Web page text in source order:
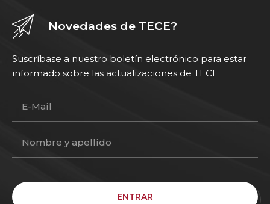
Novedades de TECE?
Suscríbase a nuestro boletín electrónico para estar
informado sobre las actualizaciones de TECE
ENTRAR